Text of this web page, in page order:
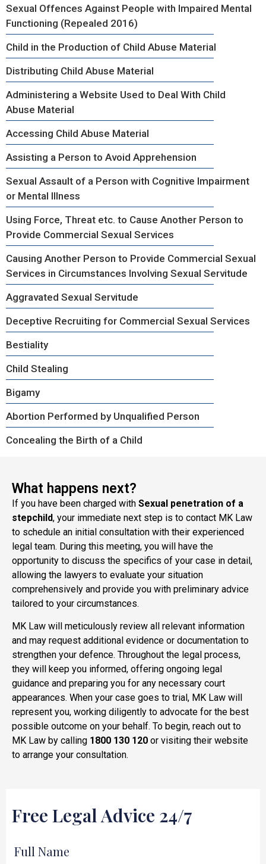
Sexual Offences Against People with Impaired Mental
Functioning (Repealed 2016)
Child in the Production of Child Abuse Material
Distributing Child Abuse Material
Administering a Website Used to Deal With Child
Abuse Material
Accessing Child Abuse Material
Assisting a Person to Avoid Apprehension
Sexual Assault of a Person with Cognitive Impairment
or Mental Illness
Using Force, Threat etc. to Cause Another Person to
Provide Commercial Sexual Services
Causing Another Person to Provide Commercial Sexual
Services in Circumstances Involving Sexual Servitude
Aggravated Sexual Servitude
Deceptive Recruiting for Commercial Sexual Services
Bestiality
Child Stealing
Bigamy
Abortion Performed by Unqualified Person
Concealing the Birth of a Child
What happens next?
If you have been charged with Sexual penetration of a
stepchild, your immediate next step is to contact MK Law
to schedule an initial consultation with their experienced
legal team. During this meeting, you will have the
opportunity to discuss the specifics of your case in detail,
allowing the lawyers to evaluate your situation
comprehensively and provide you with preliminary advice
tailored to your circumstances.
MK Law will meticulously review all relevant information
and may request additional evidence or documentation to
strengthen your defence. Throughout the legal process,
they will keep you informed, offering ongoing legal
guidance and preparing you for any necessary court
appearances. When your case goes to trial, MK Law will
represent you, working diligently to advocate for the best
possible outcome on your behalf. To begin, reach out to
MK Law by calling 1800 130 120 or visiting their website
to arrange your consultation.
Free Legal Advice 24/7
Full Name